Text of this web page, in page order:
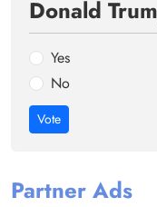
Donald
Yes
No
Vote
Partner Ads